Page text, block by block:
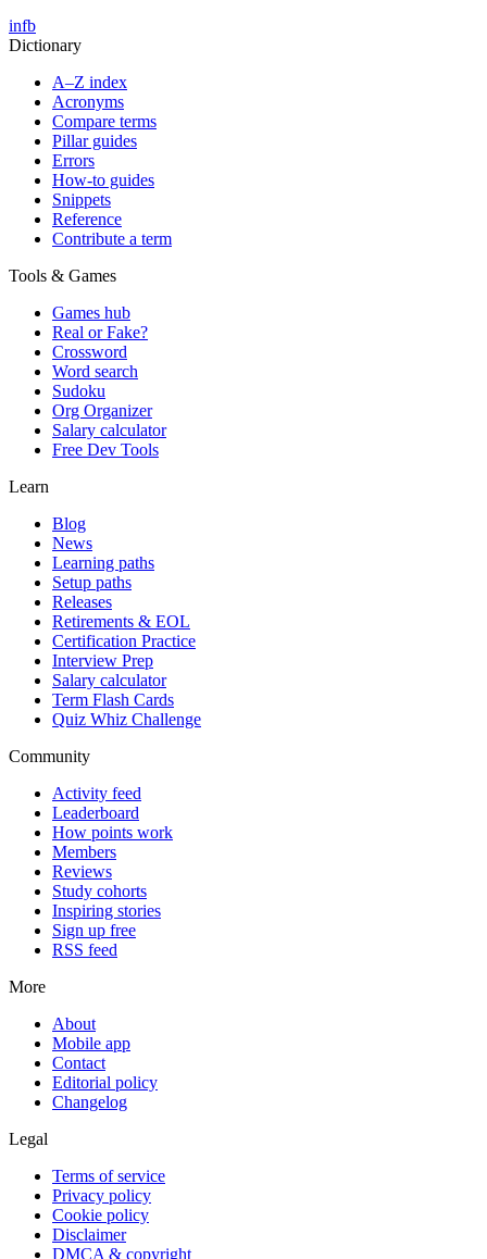
infb
Dictionary
A–Z index
Acronyms
Compare terms
Pillar guides
Errors
How-to guides
Snippets
Reference
Contribute a term
Tools & Games
Games hub
Real or Fake?
Crossword
Word search
Sudoku
Org Organizer
Salary calculator
Free Dev Tools
Learn
Blog
News
Learning paths
Setup paths
Releases
Retirements & EOL
Certification Practice
Interview Prep
Salary calculator
Term Flash Cards
Quiz Whiz Challenge
Community
Activity feed
Leaderboard
How points work
Members
Reviews
Study cohorts
Inspiring stories
Sign up free
RSS feed
More
About
Mobile app
Contact
Editorial policy
Changelog
Legal
Terms of service
Privacy policy
Cookie policy
Disclaimer
DMCA & copyright